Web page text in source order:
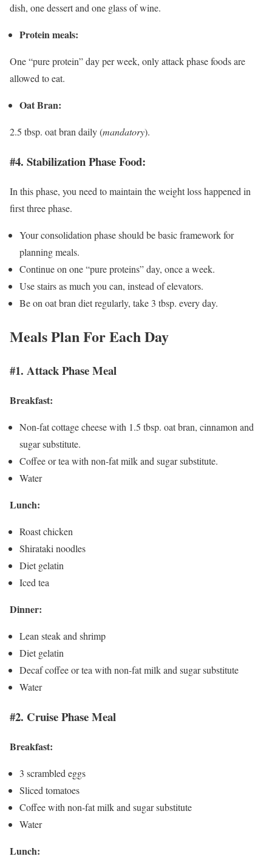
dish, one dessert and one glass of wine.
Protein meals:
One “pure protein” day per week, only attack phase foods are
allowed to eat.
Oat Bran:
2.5 tbsp. oat bran daily (mandatory).
#4. Stabilization Phase Food:
In this phase, you need to maintain the weight loss happened in
first three phase.
Your consolidation phase should be basic framework for
planning meals.
Continue on one “pure proteins” day, once a week.
Use stairs as much you can, instead of elevators.
Be on oat bran diet regularly, take 3 tbsp. every day.
Meals Plan For Each Day
#1. Attack Phase Meal
Breakfast:
Non-fat cottage cheese with 1.5 tbsp. oat bran, cinnamon and
sugar substitute.
Coffee or tea with non-fat milk and sugar substitute.
Water
Lunch:
Roast chicken
Shirataki noodles
Diet gelatin
Iced tea
Dinner:
Lean steak and shrimp
Diet gelatin
Decaf coffee or tea with non-fat milk and sugar substitute
Water
#2. Cruise Phase Meal
Breakfast:
3 scrambled eggs
Sliced tomatoes
Coffee with non-fat milk and sugar substitute
Water
Lunch: